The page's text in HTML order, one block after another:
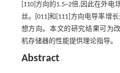
[110]方向的1.5~2倍,因此在外电
丝。[011]和[111]方向电导率增
想方向。本文的研究结果可为
机存储器的性能提供理论指导。
Abstract